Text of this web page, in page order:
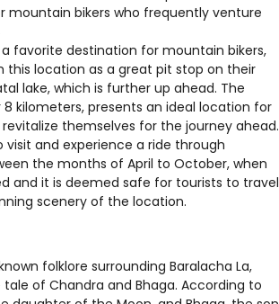
mountain bikers who frequently venture
favorite destination for mountain bikers,
this location as a great pit stop on their
lake, which is further up ahead. The
8 kilometers, presents an ideal location for
themselves for the journey ahead.
and experience a ride through
the months of April to October, when
and it is deemed safe for tourists to travel
scenery of the location.
folklore surrounding Baralacha La,
of Chandra and Bhaga. According to